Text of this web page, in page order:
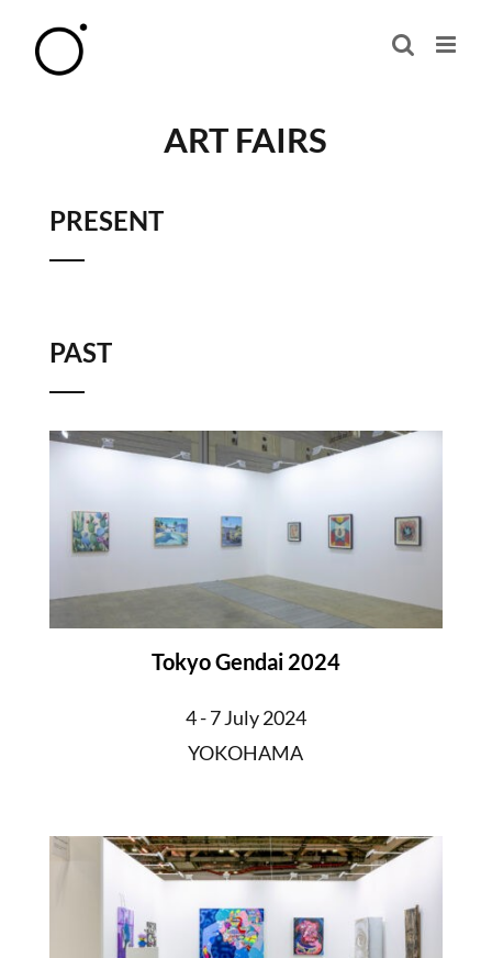
ART FAIRS
PRESENT
PAST
Tokyo Gendai 2024
4 - 7 July 2024
YOKOHAMA